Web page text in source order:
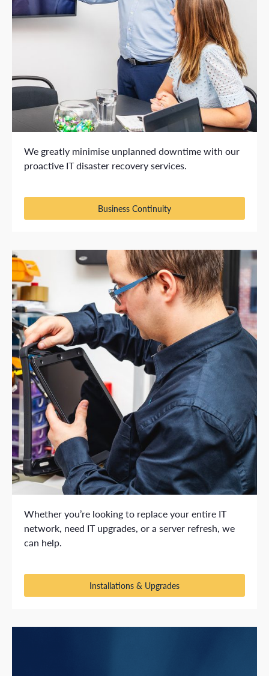
We greatly minimise unplanned downtime with our
proactive IT disaster recovery services.
Business Continuity
Whether you’re looking to replace your entire IT
network, need IT upgrades, or a server refresh, we
can help.
Installations & Upgrades